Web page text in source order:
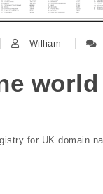
William
world
for UK domain